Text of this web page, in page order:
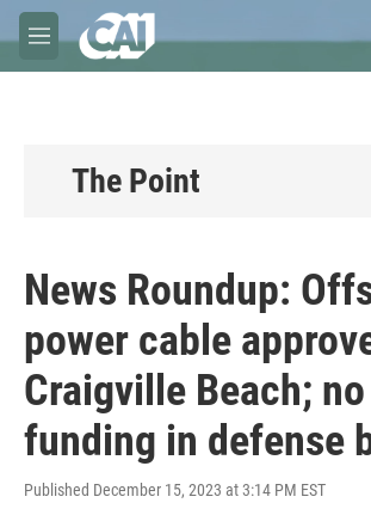
Skip to main content
M
e
The Point
News Roundup:
power cable
Craigville Beach; no
funding in defense
Published December 15, 2023 at 3:14 PM EST